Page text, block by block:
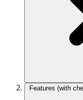
Features (with